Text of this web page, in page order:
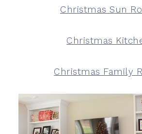
Christmas Sun
Christmas
Christmas Family